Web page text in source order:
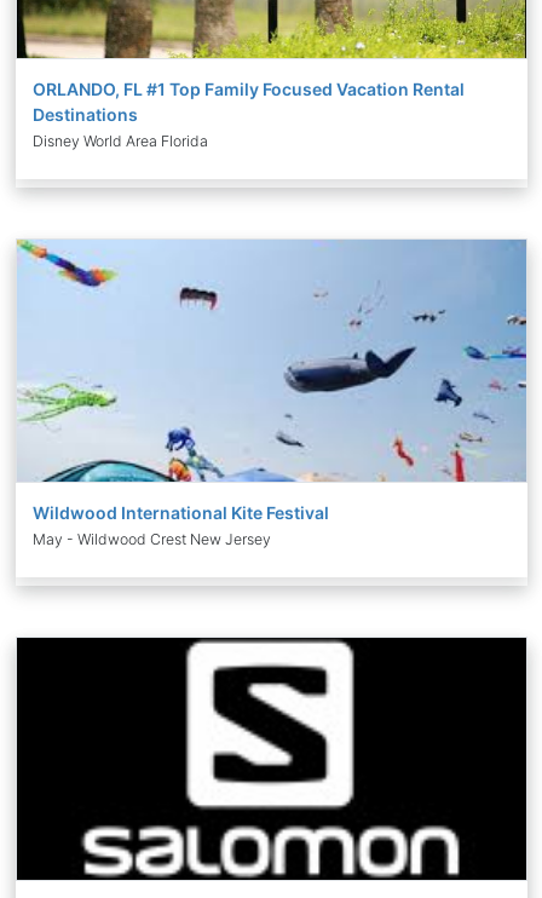
ORLANDO, FL #1 Top Family Focused Vacation Rental
Destinations
Disney World Area Florida
Wildwood International Kite Festival
May - Wildwood Crest New Jersey